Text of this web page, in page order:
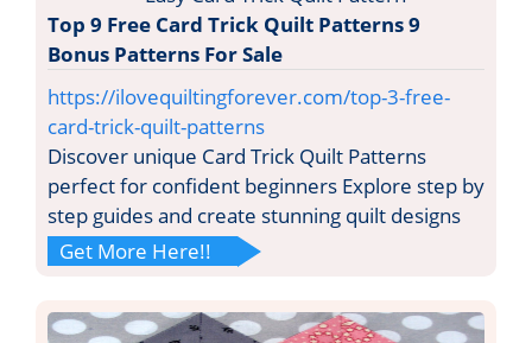
Top 9 Free Card Trick Quilt Patterns 9
Bonus Patterns For Sale
https://ilovequiltingforever.com/top-3-free-
card-trick-quilt-patterns
Discover unique Card Trick Quilt Patterns
perfect for confident beginners Explore step by
step guides and create stunning quilt designs
Get More Here!!